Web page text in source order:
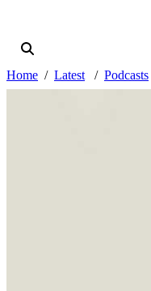
Home Latest Podcasts